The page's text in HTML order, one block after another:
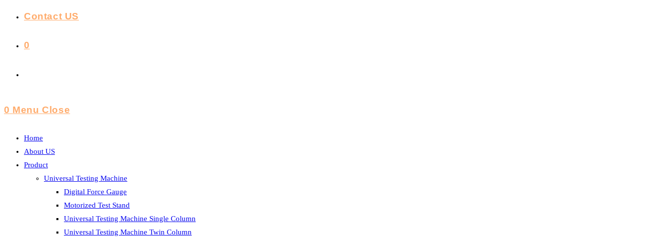
Contact US
0
0 Menu Close
Home
About US
Product
Universal Testing Machine
Digital Force Gauge
Motorized Test Stand
Universal Testing Machine Single Column
Universal Testing Machine Twin Column